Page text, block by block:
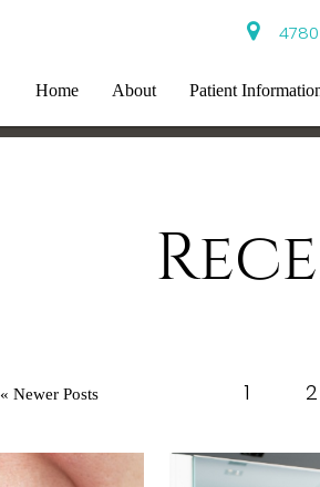
Home About Patient
« Newer Posts 1 2